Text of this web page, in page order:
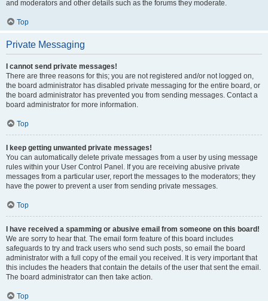
and moderators and other details such as the forums they moderate.
Top
Private Messaging
I cannot send private messages!
There are three reasons for this; you are not registered and/or not logged on,
the board administrator has disabled private messaging for the entire board, or
the board administrator has prevented you from sending messages. Contact a
board administrator for more information.
Top
I keep getting unwanted private messages!
You can automatically delete private messages from a user by using message
rules within your User Control Panel. If you are receiving abusive private
messages from a particular user, report the messages to the moderators; they
have the power to prevent a user from sending private messages.
Top
I have received a spamming or abusive email from someone on this board!
We are sorry to hear that. The email form feature of this board includes
safeguards to try and track users who send such posts, so email the board
administrator with a full copy of the email you received. It is very important that
this includes the headers that contain the details of the user that sent the email.
The board administrator can then take action.
Top